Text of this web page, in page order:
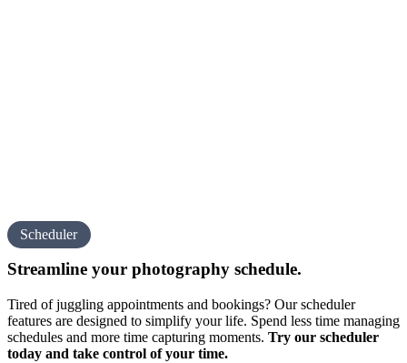
Scheduler
Streamline your photography schedule.
Tired of juggling appointments and bookings? Our scheduler
features are designed to simplify your life. Spend less time managing
schedules and more time capturing moments. Try our scheduler
today and take control of your time.